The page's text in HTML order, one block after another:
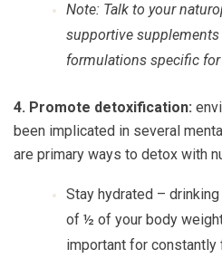
Note: Talk to your
supportive
formulations specific
4. Promote detoxification:
been implicated in several
are primary ways to detox with
Stay hydrated –
of ½ of your body
important for constantly